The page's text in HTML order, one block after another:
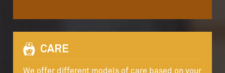
CARE
We offer different models of care based on your